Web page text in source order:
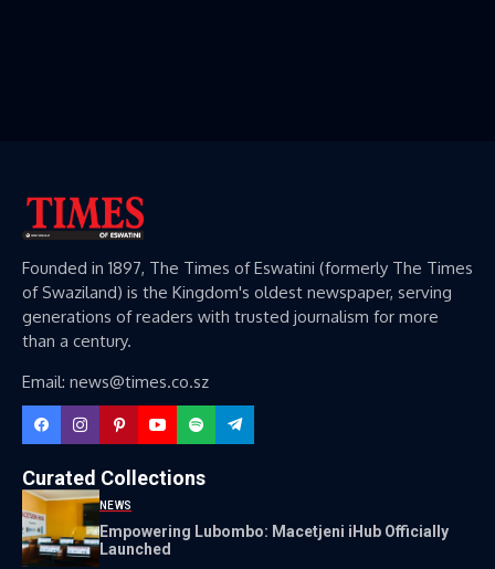
Founded in 1897, The Times of Eswatini (formerly The Times
of Swaziland) is the Kingdom's oldest newspaper, serving
generations of readers with trusted journalism for more
than a century.
Email: news@times.co.sz
Curated Collections
NEWS
Empowering Lubombo: Macetjeni iHub Officially
Launched